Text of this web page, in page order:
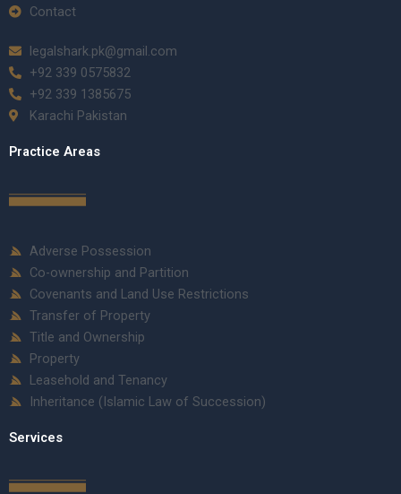
Contact
legalshark.pk@gmail.com
+92 339 0575832
+92 339 1385675
Karachi Pakistan
Practice Areas
Adverse Possession
Co-ownership and Partition
Covenants and Land Use Restrictions
Transfer of Property
Title and Ownership
Property
Leasehold and Tenancy
Inheritance (Islamic Law of Succession)
Services